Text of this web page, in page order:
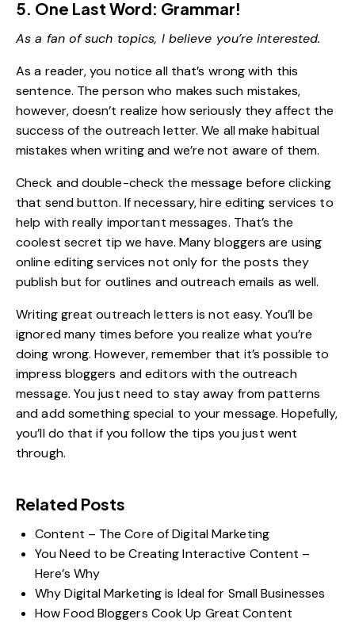
5. One Last Word: Grammar!
As a fan of such topics, I believe you’re interested.
As a reader, you notice all that’s wrong with this
sentence. The person who makes such mistakes,
however, doesn’t realize how seriously they affect the
success of the outreach letter. We all make habitual
mistakes when writing and we’re not aware of them.
Check and double-check the message before clicking
that send button. If necessary, hire editing services to
help with really important messages. That’s the
coolest secret tip we have. Many bloggers are using
online editing services not only for the posts they
publish but for outlines and outreach emails as well.
Writing great outreach letters is not easy. You’ll be
ignored many times before you realize what you’re
doing wrong. However, remember that it’s possible to
impress bloggers and editors with the outreach
message. You just need to stay away from patterns
and add something special to your message. Hopefully,
you’ll do that if you follow the tips you just went
through.
Related Posts
Content – The Core of Digital Marketing
You Need to be Creating Interactive Content –
Here’s Why
Why Digital Marketing is Ideal for Small Businesses
How Food Bloggers Cook Up Great Content